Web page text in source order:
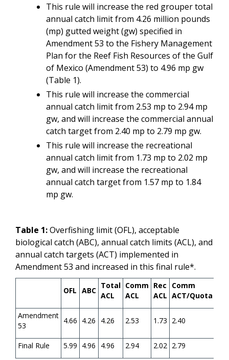
This rule will increase the red grouper total
annual catch limit from 4.26 million pounds
(mp) gutted weight (gw) specified in
Amendment 53 to the Fishery Management
Plan for the Reef Fish Resources of the Gulf
of Mexico (Amendment 53) to 4.96 mp gw
(Table 1).
This rule will increase the commercial
annual catch limit from 2.53 mp to 2.94 mp
gw, and will increase the commercial annual
catch target from 2.40 mp to 2.79 mp gw.
This rule will increase the recreational
annual catch limit from 1.73 mp to 2.02 mp
gw, and will increase the recreational
annual catch target from 1.57 mp to 1.84
mp gw.
Table 1:Overfishing limit (OFL), acceptable
biological catch (ABC), annual catch limits (ACL), and
annual catch targets (ACT) implemented in
Amendment 53 and increased in this final rule*.
OFL ABC
Total
ACL
Comm
ACL
Rec
ACL
Comm
ACT/Quota
Amendment
53
4.66 4.26 4.26 2.53 1.73 2.40
Final Rule 5.99 4.96 4.96 2.94 2.02 2.79